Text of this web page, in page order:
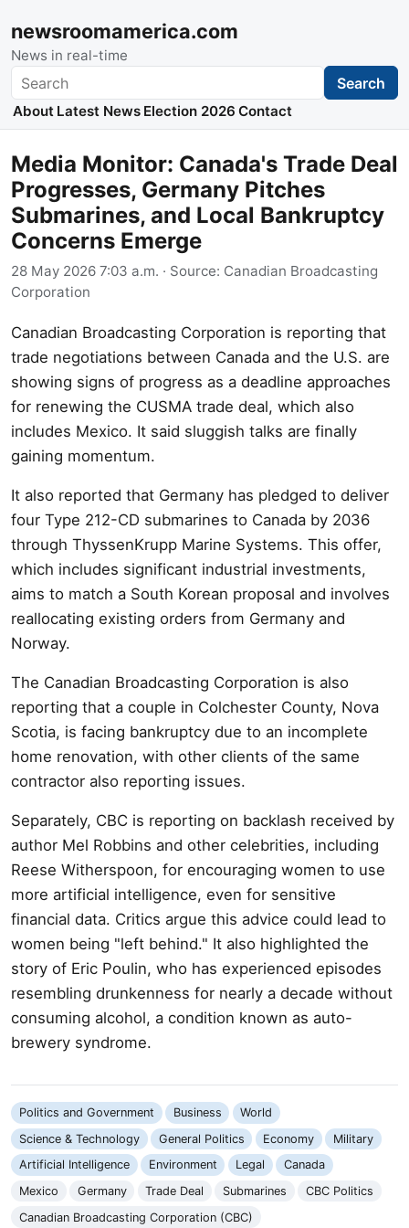
newsroomamerica.com
News in real-time
Search Search
About Latest News Election 2026 Contact
Media Monitor: Canada's Trade Deal
Progresses, Germany Pitches
Submarines, and Local Bankruptcy
Concerns Emerge
28 May 2026 7:03 a.m. · Source: Canadian Broadcasting
Corporation
Canadian Broadcasting Corporation is reporting that
trade negotiations between Canada and the U.S. are
showing signs of progress as a deadline approaches
for renewing the CUSMA trade deal, which also
includes Mexico. It said sluggish talks are finally
gaining momentum.
It also reported that Germany has pledged to deliver
four Type 212-CD submarines to Canada by 2036
through ThyssenKrupp Marine Systems. This offer,
which includes significant industrial investments,
aims to match a South Korean proposal and involves
reallocating existing orders from Germany and
Norway.
The Canadian Broadcasting Corporation is also
reporting that a couple in Colchester County, Nova
Scotia, is facing bankruptcy due to an incomplete
home renovation, with other clients of the same
contractor also reporting issues.
Separately, CBC is reporting on backlash received by
author Mel Robbins and other celebrities, including
Reese Witherspoon, for encouraging women to use
more artificial intelligence, even for sensitive
financial data. Critics argue this advice could lead to
women being "left behind." It also highlighted the
story of Eric Poulin, who has experienced episodes
resembling drunkenness for nearly a decade without
consuming alcohol, a condition known as auto-
brewery syndrome.
Politics and Government Business
World
Science & Technology
General Politics Economy
Military
Artificial Intelligence
Environment Legal
Canada
Mexico
Germany Trade Deal Submarines
CBC Politics
Canadian Broadcasting Corporation (CBC)